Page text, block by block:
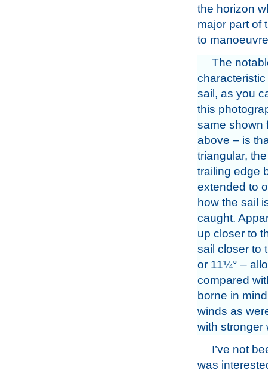
the horizon
major part of
to
The
sail, as you
this
same shown
above – is
triangular,
trailing edge
extended to
how the sail
caught.
up closer to
sail closer to
or 11¼° –
compared
borne in
winds as
with stronger
I’ve not
was